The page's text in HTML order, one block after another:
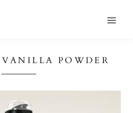
POWDER